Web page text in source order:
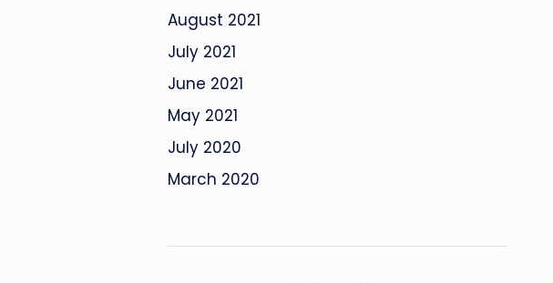
August 2021
July 2021
June 2021
May 2021
July 2020
March 2020